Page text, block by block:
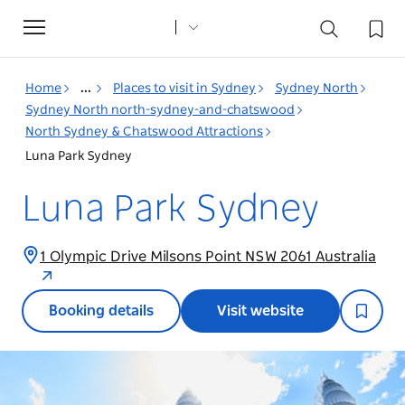
Toggle
navigation
Home ... Places to visit in Sydney
Sydney North
Sydney North north-sydney-and-chatswood
North Sydney & Chatswood Attractions
Luna Park Sydney
Luna Park Sydney
1 Olympic Drive Milsons Point NSW 2061 Australia
Booking details Visit website